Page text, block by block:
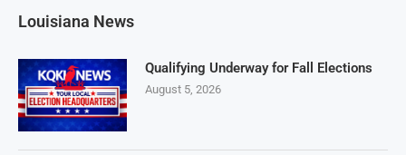
Louisiana News
Qualifying Underway for Fall Elections
August 5, 2026